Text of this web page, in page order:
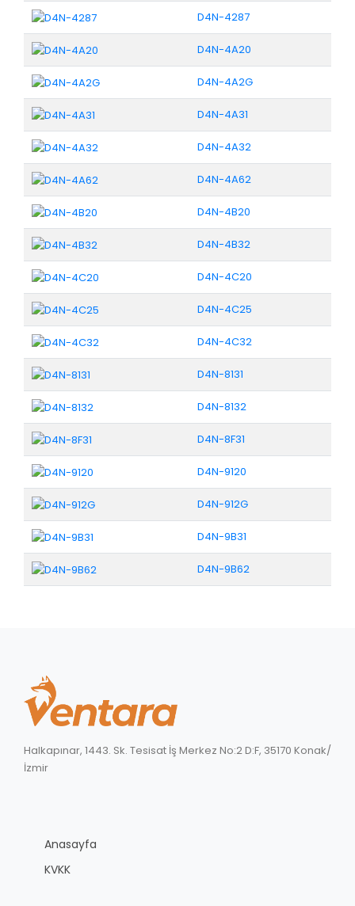
D4N-4287
D4N-4A20
D4N-4A2G
D4N-4A31
D4N-4A32
D4N-4A62
D4N-4B20
D4N-4B32
D4N-4C20
D4N-4C25
D4N-4C32
D4N-8131
D4N-8132
D4N-8F31
D4N-9120
D4N-912G
D4N-9B31
D4N-9B62
Halkapınar, 1443. Sk. Tesisat İş Merkez No:2 D:F, 35170 Konak/
İzmir
Anasayfa
KVKK